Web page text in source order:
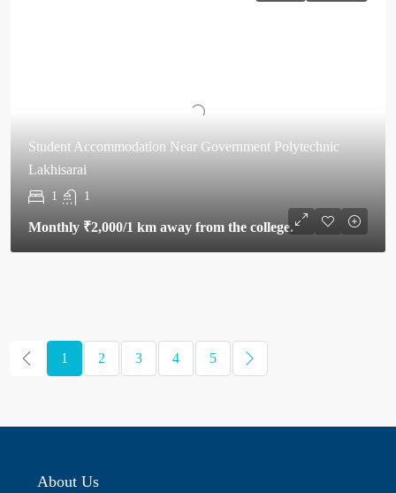
Student Accommodation Near Government Polytechnic
Lakhisarai
1 1
Monthly ₹2,000/1 km away from the college.
1 2 3 4 5
About Us